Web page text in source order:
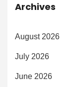
Archives
August 2026
July 2026
June 2026